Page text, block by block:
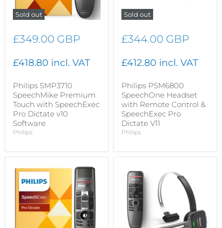
Sold out
£349.00 GBP
£418.80 incl. VAT
Philips SMP3710
SpeechMike Premium
Touch with SpeechExec
Pro Dictate v10
Software
Philips
Sold out
£344.00 GBP
£412.80 incl. VAT
Philips PSM6800
SpeechOne Headset
with Remote Control &
SpeechExec Pro
Dictate V11
Philips